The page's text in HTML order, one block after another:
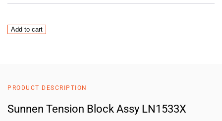
Sunnen
Add to cart
PRODUCT DESCRIPTION
Sunnen Tension Block Assy LN1533X